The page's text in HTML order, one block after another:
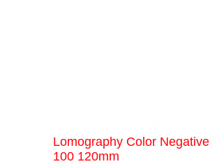
Lomography Color Negative
100 120mm